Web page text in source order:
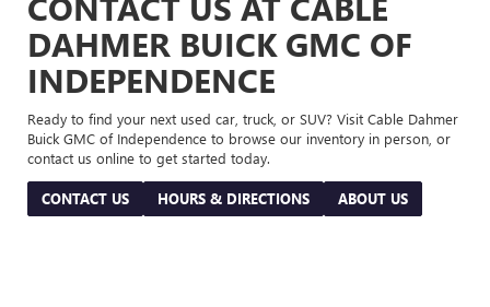
DAHMER BUICK GMC OF
INDEPENDENCE
Ready to find your next used car, truck, or SUV? Visit Cable Dahmer
Buick GMC of Independence to browse our inventory in person, or
contact us online to get started today.
CONTACT US HOURS & DIRECTIONS ABOUT US